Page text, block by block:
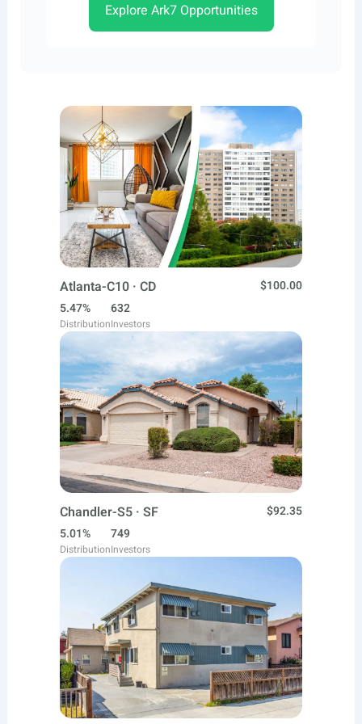
Explore Ark7 Opportunities
Atlanta-C10 · CD
$100.00
5.47%
Distribution
632
Investors
Chandler-S5 · SF
$92.35
5.01%
Distribution
749
Investors